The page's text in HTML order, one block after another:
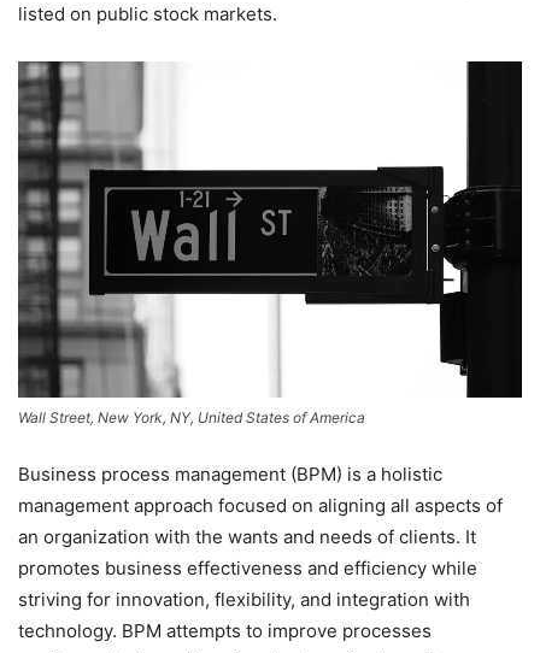
listed on public stock markets.
Wall Street, New York, NY, United States of America
Business process management (BPM) is a holistic
management approach focused on aligning all aspects of
an organization with the wants and needs of clients. It
promotes business effectiveness and efficiency while
striving for innovation, flexibility, and integration with
technology. BPM attempts to improve processes